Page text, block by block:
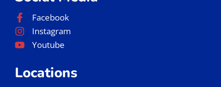
Facebook
Instagram
Youtube
Locations